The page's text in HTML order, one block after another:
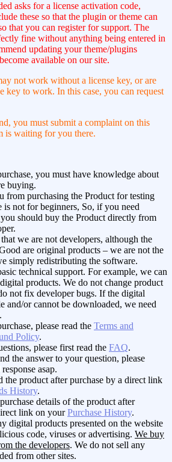
asks for a license activation code,
these so that the plugin or theme can
that you can register for support. The
fine without anything being entered in
updating your theme/plugins
available on our site.
not work without a license key, or are
key to work. In this case, you can request
you must submit a complaint on this
is waiting for you there.
you must have knowledge about
buying.
from purchasing the Product for testing
is not for beginners, So, if you need
should buy the Product directly from
we are not developers, although the
are original products – we are not the
simply redistributing the software.
technical support. For example, we can
products. We do not change product
not fix developer bugs. If the digital
and/or cannot be downloaded, we need
please read the Terms and
Policy.
please first read the FAQ.
the answer to your question, please
asap.
the product after purchase by a direct link
History.
details of the product after
link on yourPurchase History.
digital products presented on the website
code, viruses or advertising. We buy
the developers. We do not sell any
from other sites.